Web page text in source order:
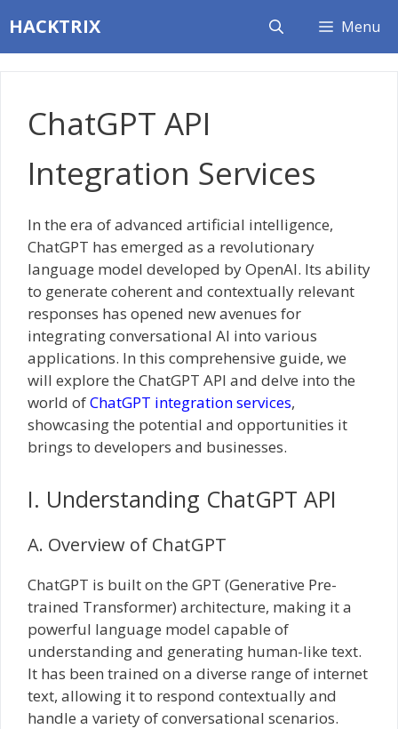
to
content
HACKTRIX Menu
ChatGPT API
Integration Services
In the era of advanced artificial intelligence,
ChatGPT has emerged as a revolutionary
language model developed by OpenAI. Its ability
to generate coherent and contextually relevant
responses has opened new avenues for
integrating conversational AI into various
applications. In this comprehensive guide, we
will explore the ChatGPT API and delve into the
world ofChatGPT integration services,
showcasing the potential and opportunities it
brings to developers and businesses.
I. Understanding ChatGPT API
A. Overview of ChatGPT
ChatGPT is built on the GPT (Generative Pre-
trained Transformer) architecture, making it a
powerful language model capable of
understanding and generating human-like text.
It has been trained on a diverse range of internet
text, allowing it to respond contextually and
handle a variety of conversational scenarios.